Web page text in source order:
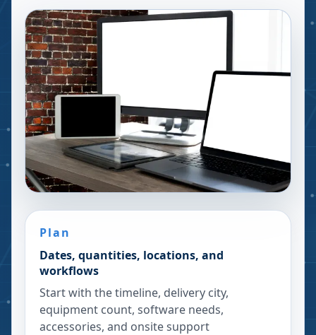
Plan
Dates, quantities, locations, and
workflows
Start with the timeline, delivery city,
equipment count, software needs,
accessories, and onsite support